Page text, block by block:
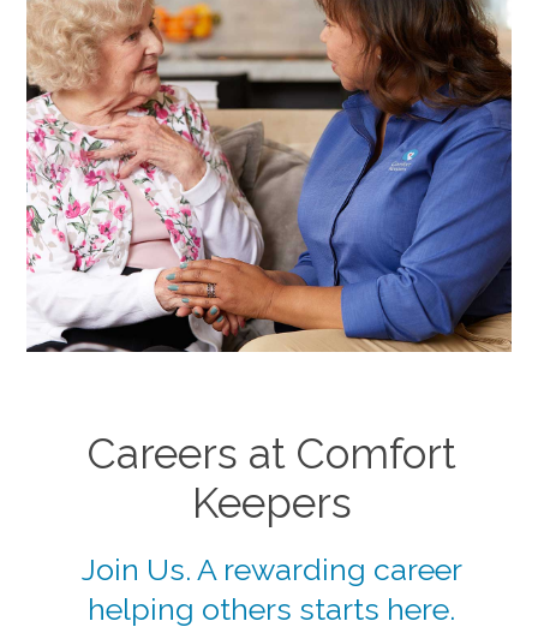
Careers at Comfort
Keepers
Join Us. A rewarding career
helping others starts here.